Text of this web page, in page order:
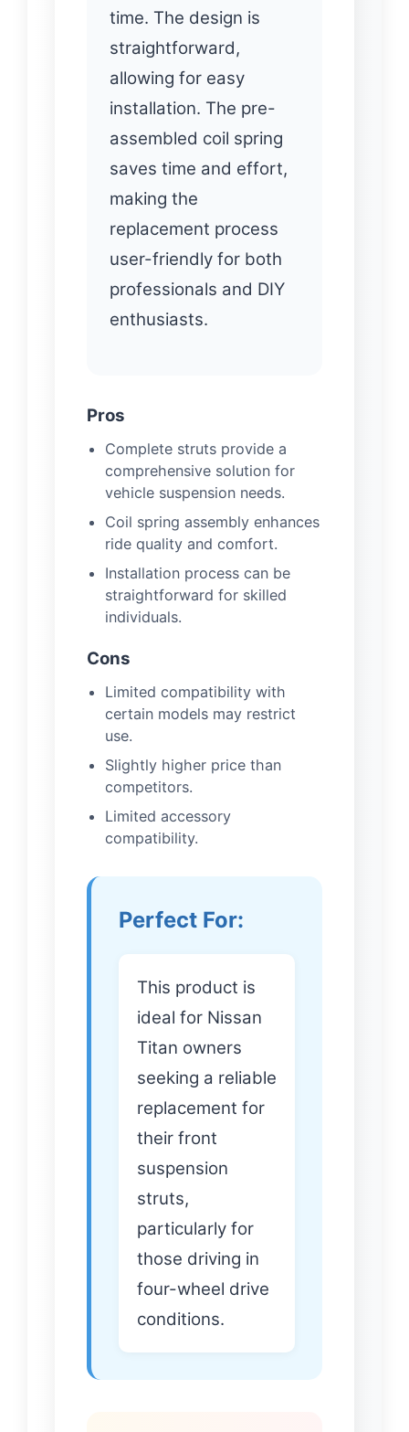
time. The design is
straightforward,
allowing for easy
installation. The pre-
assembled coil spring
saves time and effort,
making the
replacement process
user-friendly for both
professionals and DIY
enthusiasts.
Pros
Complete struts provide a
comprehensive solution for
vehicle suspension needs.
Coil spring assembly enhances
ride quality and comfort.
Installation process can be
straightforward for skilled
individuals.
Cons
Limited compatibility with
certain models may restrict
use.
Slightly higher price than
competitors.
Limited accessory
compatibility.
Perfect For:
This product is
ideal for Nissan
Titan owners
seeking a reliable
replacement for
their front
suspension
struts,
particularly for
those driving in
four-wheel drive
conditions.